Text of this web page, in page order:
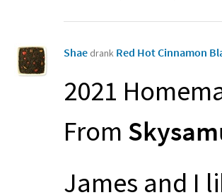
Shae drank Red Hot Cinnamon
2021
From
James and I